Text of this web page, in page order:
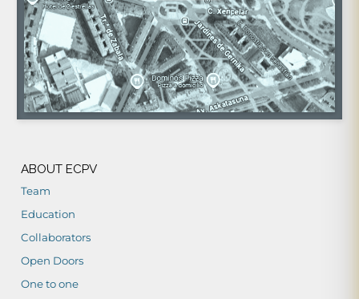
ABOUT ECPV
Team
Education
Collaborators
Open Doors
One to one